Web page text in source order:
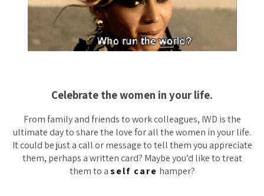
Celebrate the women in your life.
From family and friends to work colleagues, IWD is the
ultimate day to share the love for all the women in your life.
It could be just a call or message to tell them you appreciate
them, perhaps a written card? Maybe you’d like to treat
them to aself care hamper?